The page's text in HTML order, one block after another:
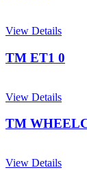
View Details
TM ET1 0
View Details
TM
View Details